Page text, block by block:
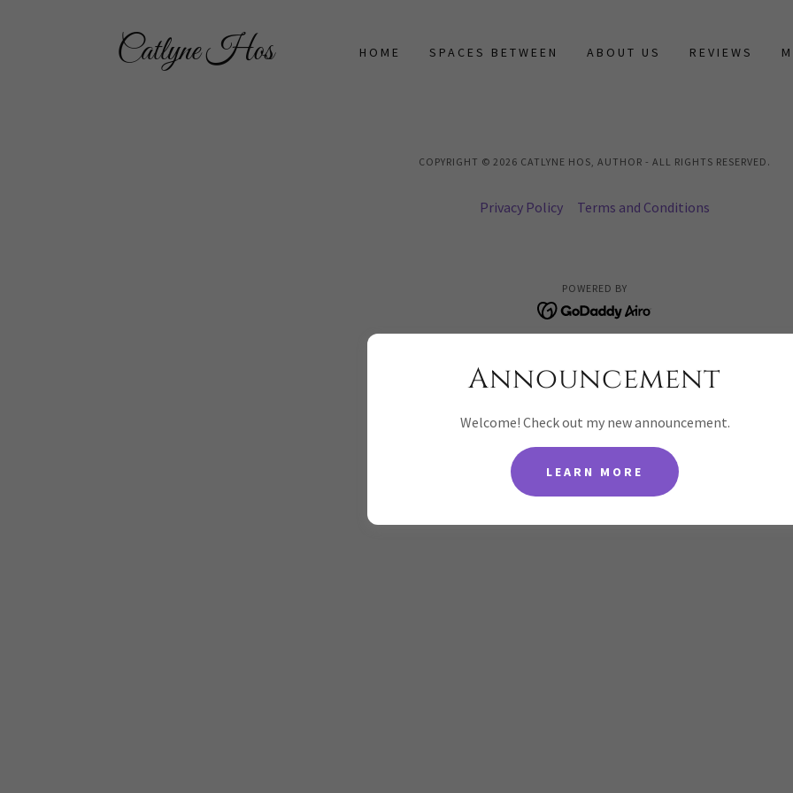
Catlyne Hos HOME SPACES BETWEEN ABOUT US REVIEWS
COPYRIGHT © 2026 CATLYNE HOS, AUTHOR - ALL RIGHTS RESERVED.
Privacy Policy Terms and Conditions
POWERED BY
Announcement
Welcome! Check out my new announcement.
LEARN MORE